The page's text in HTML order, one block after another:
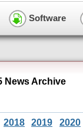
Software
News Archive
2018 2019 2020